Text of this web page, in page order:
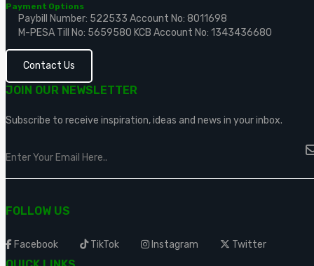
Payment Options
Paybill Number: 522533 Account No: 8011698
M-PESA Till No: 5659580 KCB Account No: 1343436680
Contact Us
JOIN OUR NEWSLETTER
Subscribe to receive inspiration, ideas and news in your inbox.
FOLLOW US
Facebook TikTok Instagram Twitter